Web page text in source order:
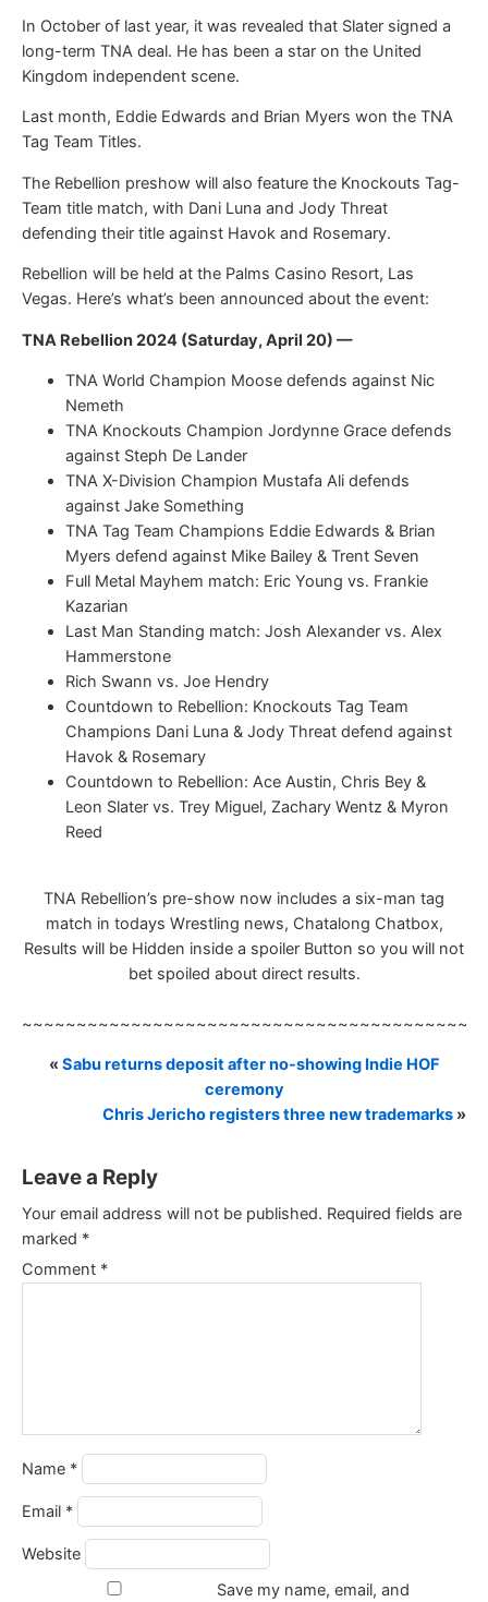
In October of last year, it was revealed that Slater signed a
long-term TNA deal. He has been a star on the United
Kingdom independent scene.
Last month, Eddie Edwards and Brian Myers won the TNA
Tag Team Titles.
The Rebellion preshow will also feature the Knockouts Tag-
Team title match, with Dani Luna and Jody Threat
defending their title against Havok and Rosemary.
Rebellion will be held at the Palms Casino Resort, Las
Vegas. Here’s what’s been announced about the event:
TNA Rebellion 2024 (Saturday, April 20) —
TNA World Champion Moose defends against Nic
Nemeth
TNA Knockouts Champion Jordynne Grace defends
against Steph De Lander
TNA X-Division Champion Mustafa Ali defends
against Jake Something
TNA Tag Team Champions Eddie Edwards & Brian
Myers defend against Mike Bailey & Trent Seven
Full Metal Mayhem match: Eric Young vs. Frankie
Kazarian
Last Man Standing match: Josh Alexander vs. Alex
Hammerstone
Rich Swann vs. Joe Hendry
Countdown to Rebellion: Knockouts Tag Team
Champions Dani Luna & Jody Threat defend against
Havok & Rosemary
Countdown to Rebellion: Ace Austin, Chris Bey &
Leon Slater vs. Trey Miguel, Zachary Wentz & Myron
Reed
TNA Rebellion’s pre-show now includes a six-man tag
match in todays Wrestling news, Chatalong Chatbox,
Results will be Hidden inside a spoiler Button so you will not
bet spoiled about direct results.
« Sabu returns deposit after no-showing Indie HOF
ceremony
Chris Jericho registers three new trademarks »
Leave a Reply
Your email address will not be published. Required fields are
marked *
Comment *
Name *
Email *
Website
Save my name, email, and